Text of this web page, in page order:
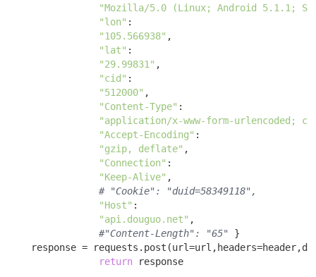
"Mozilla/5.0 (Linux; Android 5.1.1; SM-
"lon" :
"105.566938" ,
"lat" :
"29.99831" ,
"cid" :
"512000" ,
"Content-Type" :
"application/x-www-form-urlencoded;
"Accept-Encoding" :
"gzip, deflate" ,
"Connection" :
"Keep-Alive" ,
# "Cookie": "duid=58349118",
"Host" :
"api.douguo.net" ,
#"Content-Length": "65"
}
response =
return response